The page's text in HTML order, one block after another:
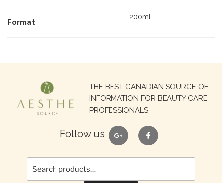
Format
200ml
THE BEST CANADIAN SOURCE OF
INFORMATION FOR BEAUTY CARE
PROFESSIONALS
Follow us google facebook
Search
for: